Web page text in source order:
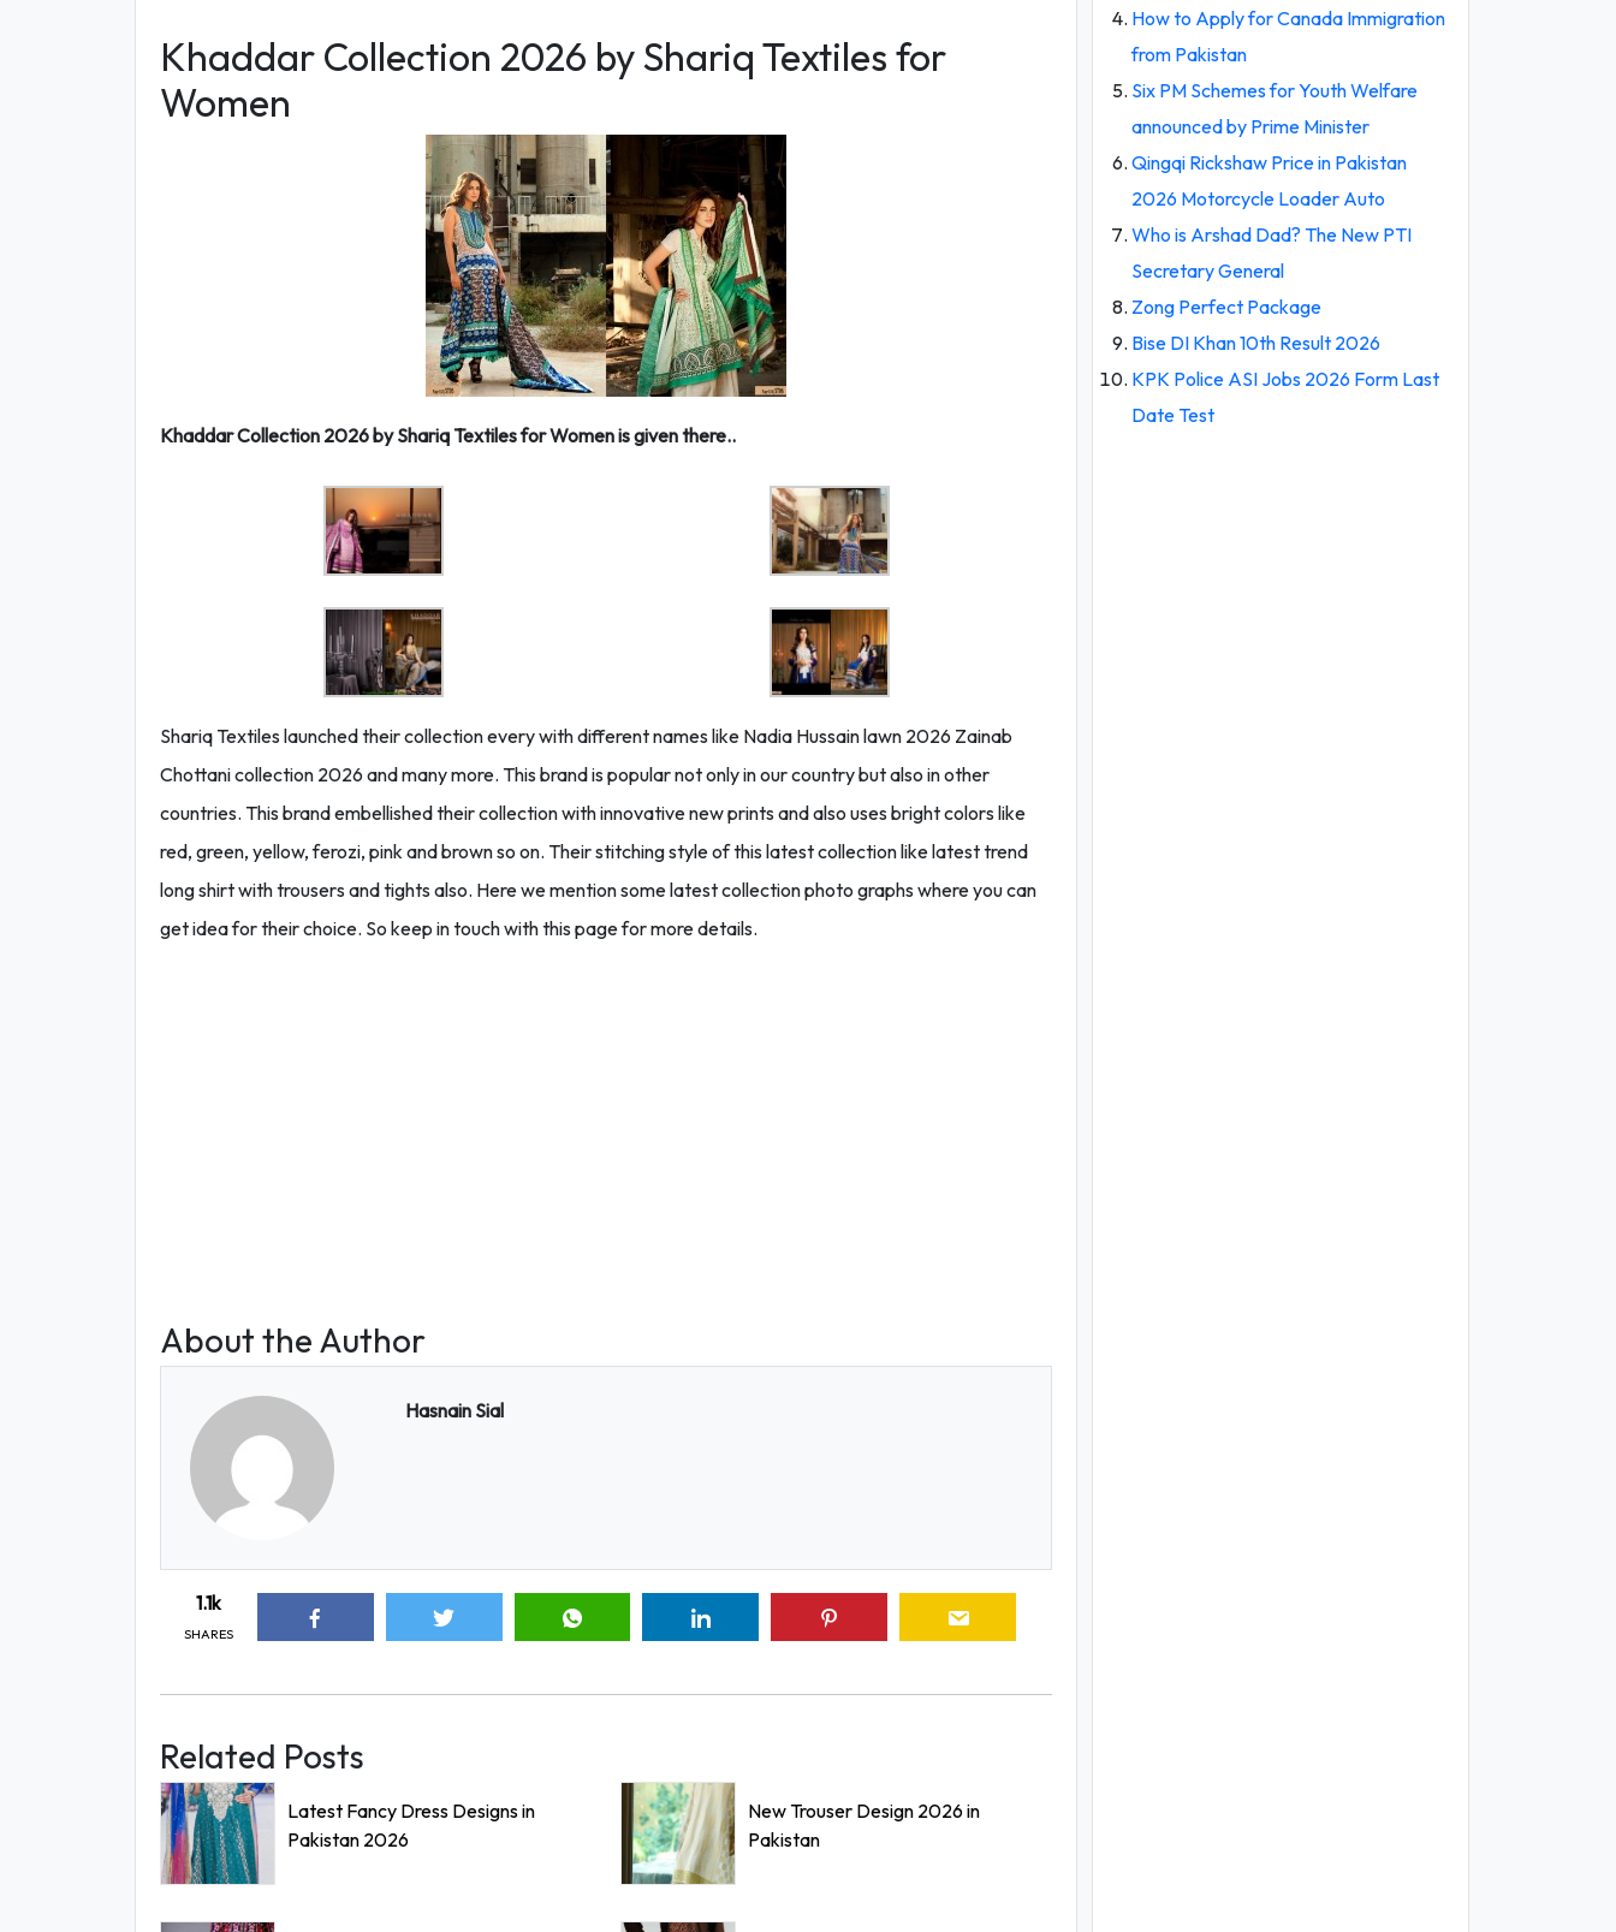
Khaddar Collection 2026 by Shariq Textiles for
Women
Khaddar Collection 2026 by Shariq Textiles for Women is given there..
Shariq Textiles launched their collection every with different names like Nadia Hussain lawn 2026 Zainab
Chottani collection 2026 and many more. This brand is popular not only in our country but also in other
countries. This brand embellished their collection with innovative new prints and also uses bright colors like
red, green, yellow, ferozi, pink and brown so on. Their stitching style of this latest collection like latest trend
long shirt with trousers and tights also. Here we mention some latest collection photo graphs where you can
get idea for their choice. So keep in touch with this page for more details.
About the Author
Hasnain Sial
1.1k
SHARES
Related Posts
Latest Fancy Dress Designs in
Pakistan 2026
New Trouser Design 2026 in
Pakistan
How to Apply for Canada Immigration
from Pakistan
Six PM Schemes for Youth Welfare
announced by Prime Minister
Qingqi Rickshaw Price in Pakistan
2026 Motorcycle Loader Auto
Who is Arshad Dad? The New PTI
Secretary General
Zong Perfect Package
Bise DI Khan 10th Result 2026
KPK Police ASI Jobs 2026 Form Last
Date Test